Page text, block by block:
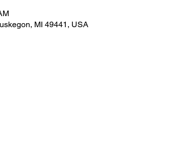
MI 49441, USA